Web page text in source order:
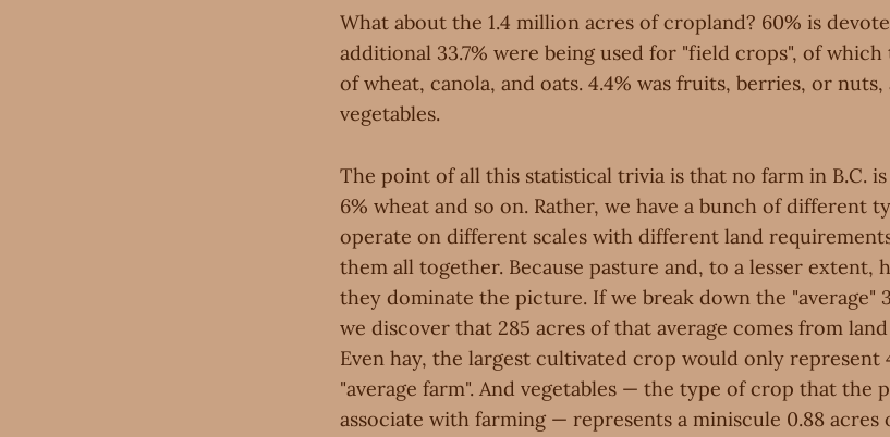
What about the 1.4 million acres of cropland? 60% is
additional 33.7% were being used for "field crops", of
of wheat, canola, and oats. 4.4% was fruits, berries, or nuts,
vegetables.
The point of all this statistical trivia is that no farm in B.C. is
6% wheat and so on. Rather, we have a bunch of different
operate on different scales with different land
them all together. Because pasture and, to a lesser extent,
they dominate the picture. If we break down the "average"
we discover that 285 acres of that average comes from
Even hay, the largest cultivated crop would only represent
"average farm". And vegetables — the type of crop that the
associate with farming — represents a miniscule 0.88 acres